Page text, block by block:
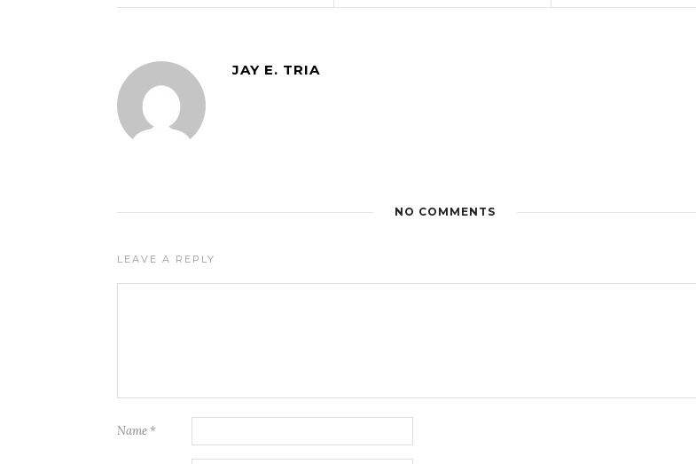
JAY E. TRIA
NO COMMENTS
LEAVE A REPLY
Name *